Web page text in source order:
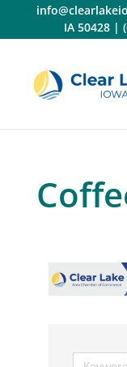
content
IA 50428 |